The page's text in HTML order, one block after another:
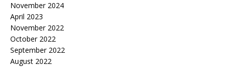
November 2024
April 2023
November 2022
October 2022
September 2022
August 2022